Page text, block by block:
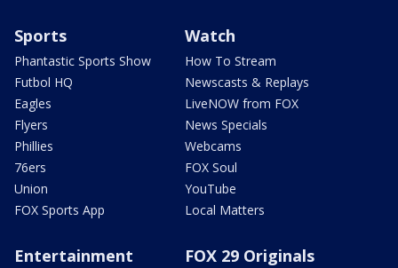
Sports
Phantastic Sports Show
Futbol HQ
Eagles
Flyers
Phillies
76ers
Union
FOX Sports App
Watch
How To Stream
Newscasts & Replays
LiveNOW from FOX
News Specials
Webcams
FOX Soul
YouTube
Local Matters
Entertainment FOX 29 Originals